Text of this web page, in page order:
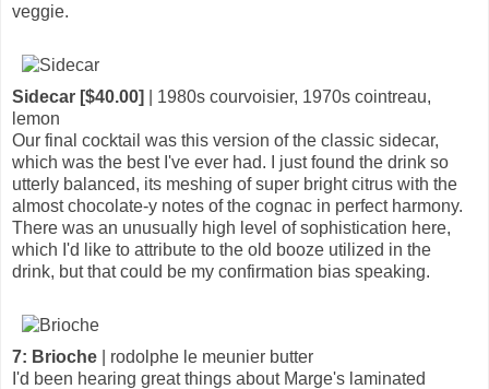
veggie.
Sidecar [$40.00]
| 1980s courvoisier, 1970s cointreau,
lemon
Our final cocktail was this version of the classic sidecar,
which was the best I've ever had. I just found the drink so
utterly balanced, its meshing of super bright citrus with the
almost chocolate-y notes of the cognac in perfect harmony.
There was an unusually high level of sophistication here,
which I'd like to attribute to the old booze utilized in the
drink, but that could be my confirmation bias speaking.
7: Brioche | rodolphe le meunier butter
I'd been hearing great things about Marge's laminated